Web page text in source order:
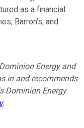
as a financial
Barron’s, and
Energy and
in and recommends
Dominion Energy.
.